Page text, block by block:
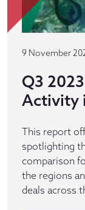
9 November
Q3
Activity
This report
spotlighting
comparison
the regions
deals across